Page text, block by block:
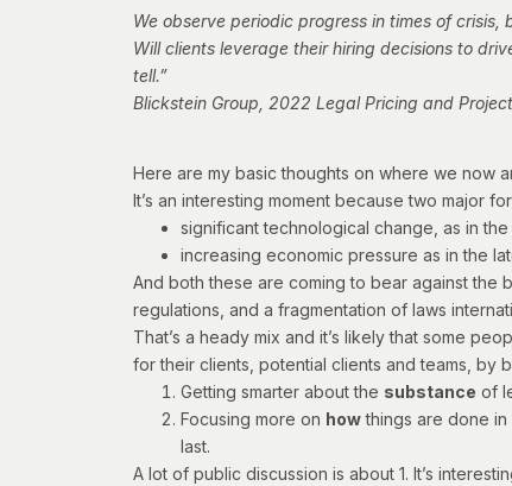
We observe periodic progress in times of
Will clients leverage their hiring decisions to
tell.”
Blickstein Group, 2022 Legal Pricing and
Here are my basic thoughts on where we now
It’s an interesting moment because two major
significant technological change, as in the
increasing economic pressure as in the
And both these are coming to bear against the
regulations, and a fragmentation of laws
That’s a heady mix and it’s likely that some
for their clients, potential clients and teams, by
Getting smarter about the substance of
Focusing more on howthings are done
last.
A lot of public discussion is about 1. It’s